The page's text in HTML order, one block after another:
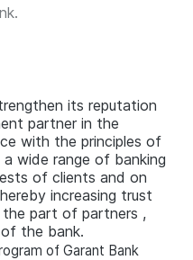
its reputation
partner in the
with the principles of
wide range of banking
of clients and on
increasing trust
part of partners ,
the bank.
of Garant Bank